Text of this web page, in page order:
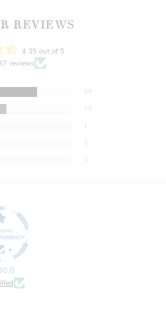
REVIEWS
4.39 out of 5
reviews
54
24
1
5
3